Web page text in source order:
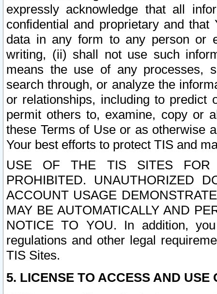
expressly acknowledge that all
confidential and proprietary and
data in any form to any person or
writing, (ii) shall not use such
means the use of any processes,
search through, or analyze the
or relationships, including to
permit others to, examine, copy or
these Terms of Use or as otherwise
Your best efforts to protect TIS and
USE OF THE TIS SITES FOR
PROHIBITED. UNAUTHORIZED
ACCOUNT USAGE
MAY BE AUTOMATICALLY AND
NOTICE TO YOU. In addition,
regulations and other legal
TIS Sites.
5. LICENSE TO ACCESS AND USE